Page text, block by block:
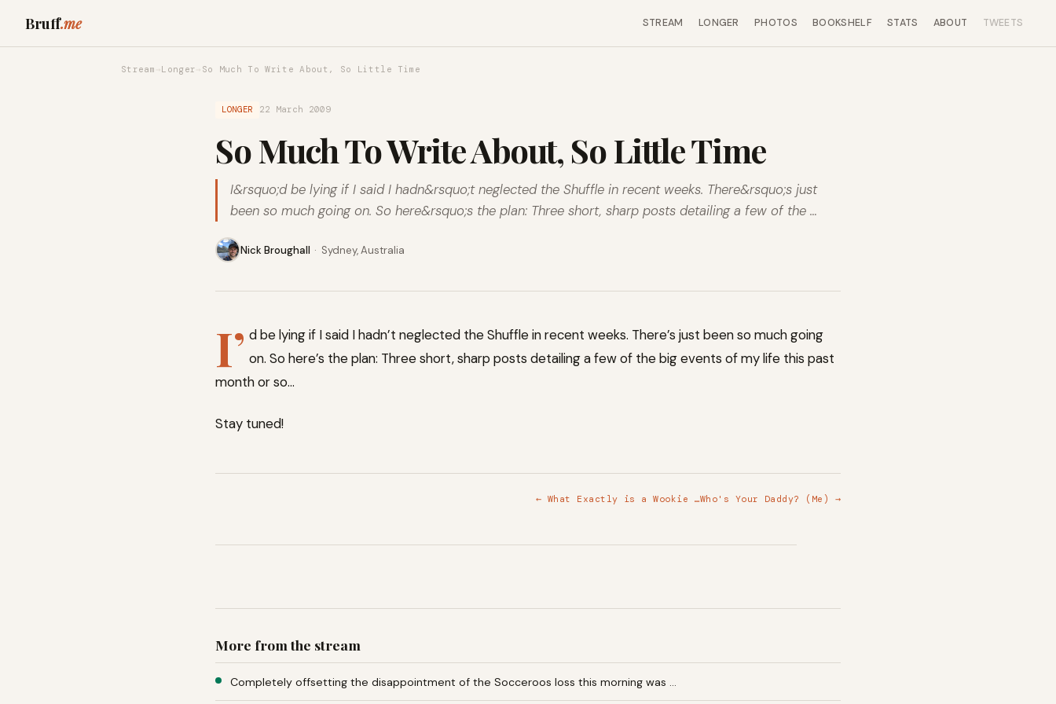
Bruff.me STREAM LONGER PHOTOS BOOKSHELF STATS ABOUT TWEETS
Stream →Longer → So Much To Write About, So Little Time
LONGER 22 March 2009
So Much To Write About, So Little Time
I&rsquo;d be lying if I said I hadn&rsquo;t neglected the Shuffle in recent weeks. There&rsquo;s just
been so much going on. So here&rsquo;s the plan: Three short, sharp posts detailing a few of the …
Nick Broughall · Sydney, Australia
I’ d be lying if I said I hadn’t neglected the Shuffle in recent weeks. There’s just been so much going
on. So here’s the plan: Three short, sharp posts detailing a few of the big events of my life this past
month or so…
Stay tuned!
← What Exactly is a Wookie …Who's Your Daddy? (Me) →
More from the stream
Completely offsetting the disappointment of the Socceroos loss this morning was …